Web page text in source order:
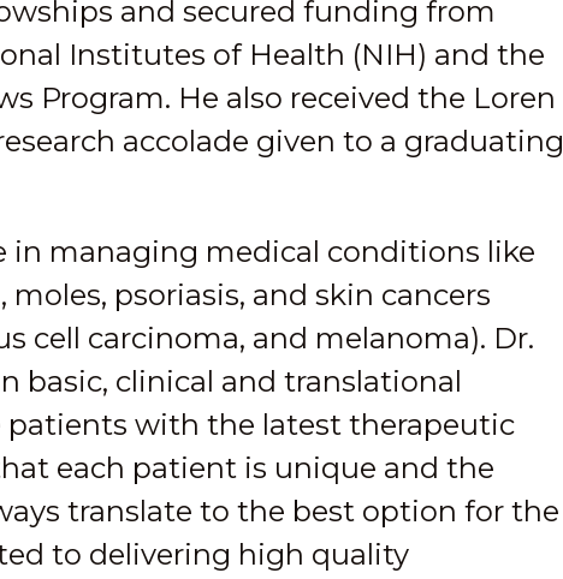
and secured funding from
Institutes of Health (NIH) and the
Program. He also received the Loren
accolade given to a graduating
in managing medical conditions like
psoriasis, and skin cancers
cell carcinoma, and melanoma). Dr.
basic, clinical and translational
patients with the latest therapeutic
each patient is unique and the
translate to the best option for the
to delivering high quality